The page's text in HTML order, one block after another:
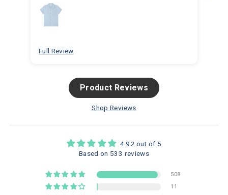
Full Review
Product Reviews
Shop Reviews
4.92 out of 5
Based on 533 reviews
508
11